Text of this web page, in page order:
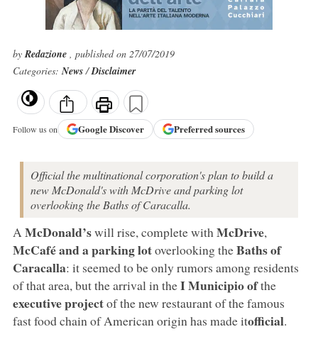
byRedazione , published on 27/07/2019
Categories:News/Disclaimer
Follow us on GoogleDiscover Preferred sources
Official the multinational corporation's plan to build a
new McDonald's with McDrive and parking lot
overlooking the Baths of Caracalla.
A McDonald’swill rise, complete with McDrive,
McCaféand a parking lotoverlooking theBaths of
Caracalla: it seemed to be only rumors among residents
of that area, but the arrival in theI Municipio ofthe
executive projectof the new restaurant of the famous
fast food chain of American origin has made itofficial.